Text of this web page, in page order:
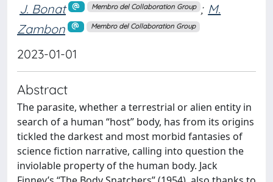
J. Bonat Membro del Collaboration Group ; M.
Zambon
Membro del Collaboration Group
2023-01-01
Abstract
The parasite, whether a terrestrial or alien entity in
search of a human “host” body, has from its origins
tickled the darkest and most morbid fantasies of
science fiction narrative, calling into question the
inviolable property of the human body. Jack